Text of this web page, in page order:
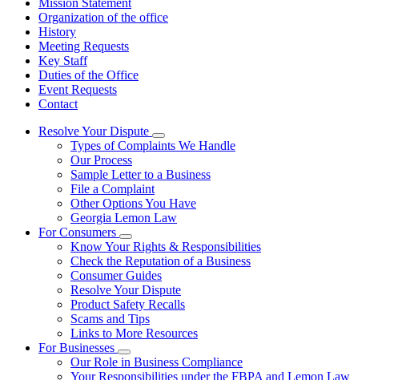
Mission Statement
Organization of the office
History
Meeting Requests
Key Staff
Duties of the Office
Event Requests
Contact
Resolve Your Dispute
Subnavigation
toggle
Resolve
Dispute
Types of Complaints We Handle
Our Process
Sample Letter to a Business
File a Complaint
Other Options You Have
Georgia Lemon Law
For Consumers
Subnavigation
toggle
for
For
Consumers
Know Your Rights & Responsibilities
Check the Reputation of a Business
Consumer Guides
Resolve Your Dispute
Product Safety Recalls
Scams and Tips
Links to More Resources
For Businesses
Subnavigation
toggle
Our Role in Business Compliance
Your Responsibilities under the FBPA and Lemon Law